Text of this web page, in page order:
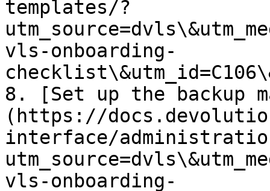
templates/?
vls-onboarding-
8. [Set up the backup
(https://
interface/
vls-onboarding-